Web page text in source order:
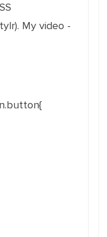
My video -